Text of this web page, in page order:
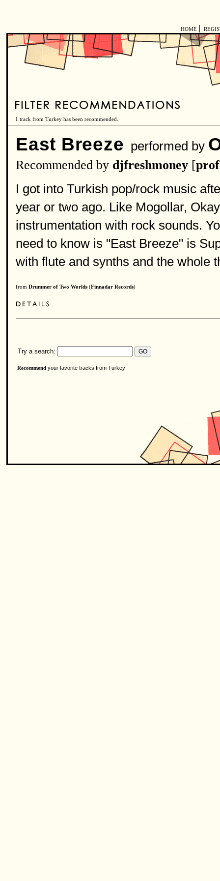
HOME
1 track from Turkey has been recommended.
East Breeze performed by
Recommended by djfreshmoney [
I got into Turkish pop/rock music
year or two ago. Like Mogollar,
instrumentation with rock sounds.
need to know is "East Breeze" is
with flute and synths and the whole
from Drummer of Two Worlds (Finnadar Records)
Try a search:
Recommend your favorite tracks from Turkey